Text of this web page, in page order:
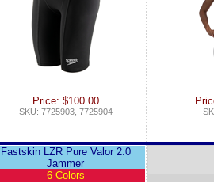
Price: $100.00
SKU: 7725903, 7725904
Fastskin LZR Pure Valor 2.0
Jammer
6 Colors